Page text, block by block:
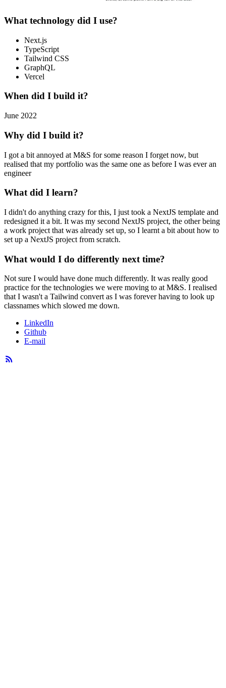
What technology did I use?
Next.js
TypeScript
Tailwind CSS
GraphQL
Vercel
When did I build it?
June 2022
Why did I build it?
I got a bit annoyed at M&S for some reason I forget now, but
realised that my portfolio was the same one as before I was ever an
engineer
What did I learn?
I didn't do anything crazy for this, I just took a NextJS template and
redesigned it a bit. It was my second NextJS project, the other being
a work project that was already set up, so I learnt a bit about how to
set up a NextJS project from scratch.
What would I do differently next time?
Not sure I would have done much differently. It was really good
practice for the technologies we were moving to at M&S. I realised
that I wasn't a Tailwind convert as I was forever having to look up
classnames which slowed me down.
LinkedIn
Github
E-mail